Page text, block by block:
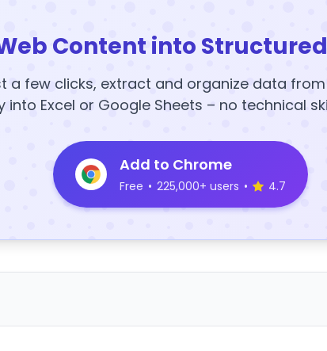
Content into
a few clicks, extract and organize data
into Excel or Google Sheets – no technical
Add to Chrome
Free • 225,000+ users • 4.7